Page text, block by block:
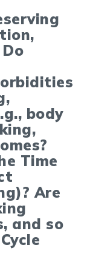
body
Time
Are
and so